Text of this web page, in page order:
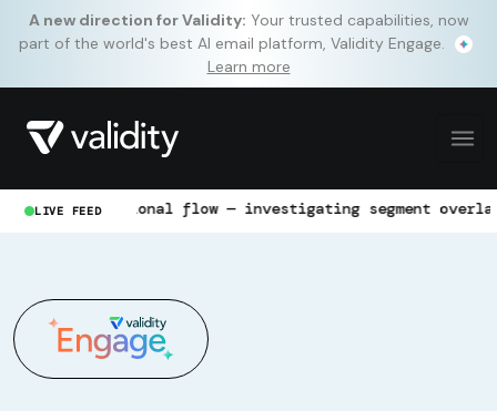
A new direction for Validity: Your trusted capabilities, now
part of the world's best AI email platform, Validity Engage.
Learn more
LIVE FEED flow — investigating segment overlap